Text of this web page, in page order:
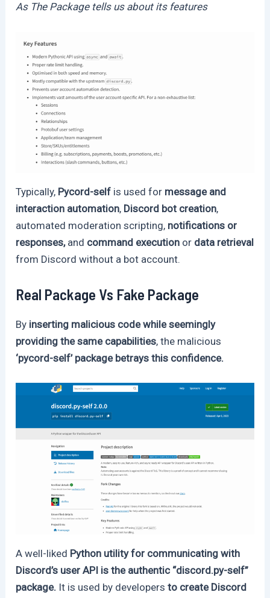
As The Package tells us about its features
Typically, Pycord-self is used for message and
interaction automation, Discord bot creation,
automated moderation scripting, notifications or
responses,and command execution or data retrieval
from Discord without a bot account.
Real Package Vs Fake Package
By inserting malicious code while seemingly
providing the same capabilities, the malicious
‘pycord-self’ package betrays this confidence.
A well-liked Python utility for communicating with
Discord’s user API is the authentic “discord.py-self”
package. It is used by developers to create Discord